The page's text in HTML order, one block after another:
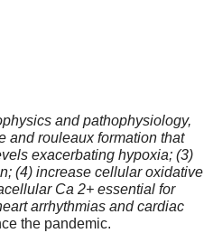
and pathophysiology,
and rouleaux formation that
exacerbating hypoxia; (3)
(4) increase cellular oxidative
Ca 2+ essential for
arrhythmias and cardiac
the pandemic.